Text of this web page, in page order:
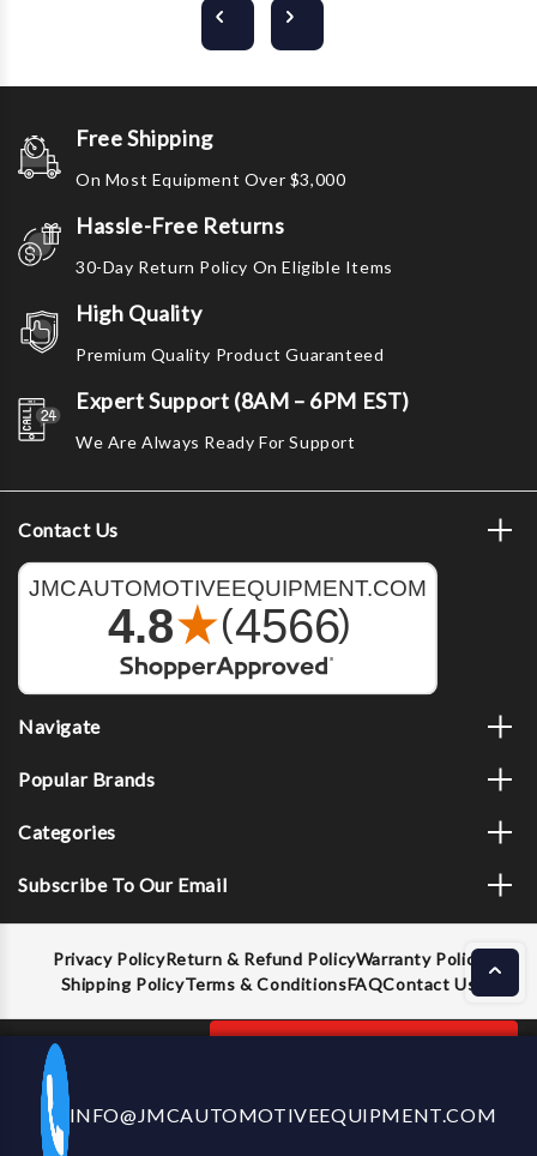
Decrease
Quantity
of
Increase
Quantity
ADD TO CART
Free Shipping
On Most Equipment Over $3,000
Hassle-Free Returns
30-Day Return Policy On Eligible Items
High Quality
Premium Quality Product Guaranteed
Expert Support (8AM – 6PM EST)
We Are Always Ready For Support
Contact Us
Navigate
Popular Brands
Categories
Subscribe To Our Email
Privacy PolicyReturn & Refund PolicyWarranty Policy
Shipping PolicyTerms & ConditionsFAQContact Us
CALL US NOW
INFO@JMCAUTOMOTIVEEQUIPMENT.COM